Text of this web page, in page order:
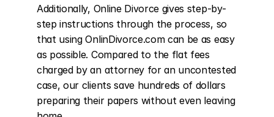
Additionally, Online Divorce gives step-by-
step instructions through the process, so
that using OnlinDivorce.com can be as easy
as possible. Compared to the flat fees
charged by an attorney for an uncontested
case, our clients save hundreds of dollars
preparing their papers without even leaving